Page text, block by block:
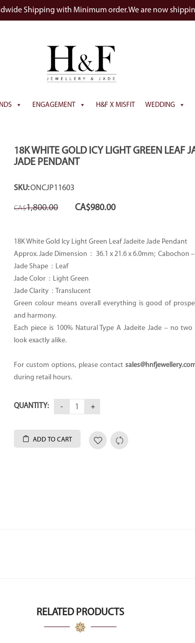
Shipping with Minimum order. We are now
ENGAGEMENT H&F X MISFIT WEDDING
18K WHITE GOLD ICY LIGHT GREEN LEAF
JADE PENDANT
SKU:ONCJP11603
CA$1,800.00
Original
price
CA$980.00Current
price
18K White Gold Icy Light Green Leaf Jadeite Jade Pendant
Approx. Jade Dimension :36.1 x 21.6 x 6.0mm; Cabochon
Jade Shape : Leaf
Jade Color : Light Green
Jade Clarity : Translucent
Green colour means overall everything is good of
and harmony.
Each piece is 100% Natural Type A Jadeite Jade – no two
look exactly alike.
For custom options, please contact
during retail hours.
QUANTITY:
ADD TO CART
RELATED PRODUCTS